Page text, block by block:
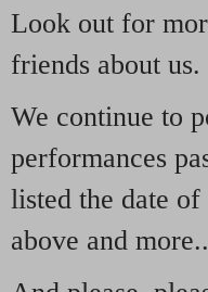
Look out for
friends about us.
We continue to
performances
listed the date
above and